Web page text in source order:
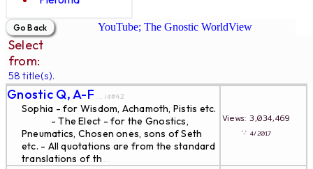
YouTube; The Gnostic WorldView
Select
from:
58 title(s).
Gnostic Q, A-F ... id#42
Sophia - for Wisdom, Achamoth, Pistis etc.
- The Elect - for the Gnostics,
Pneumatics, Chosen ones, sons of Seth
etc. - All quotations are from the standard
translations of th ...
Views: 3,034,469
∵4/2017